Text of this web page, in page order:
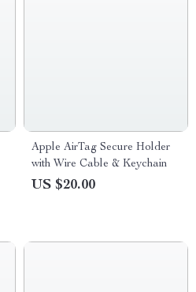
Apple AirTag Secure Holder
with Wire Cable & Keychain
US $20.00